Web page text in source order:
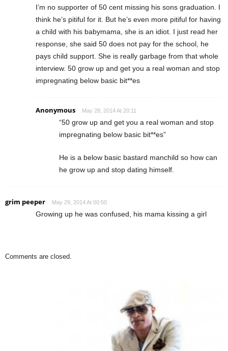
I’m no supporter of 50 cent missing his sons graduation. I
think he’s pitiful for it. But he’s even more pitiful for having
a child with his babymama, she is an idiot. I just read her
response, she said 50 does not pay for the school, he
pays child support. She is really garbage from that whole
interview. 50 grow up and get you a real woman and stop
impregnating below basic bit**es
Anonymous May 28, 2014 At 20:11
“50 grow up and get you a real woman and stop
impregnating below basic bit**es”
He is a below basic bastard manchild so how can
he grow up and stop dating himself.
grim peeper May 29, 2014 At 00:50
Growing up he was confused, his mama kissing a girl
Comments are closed.